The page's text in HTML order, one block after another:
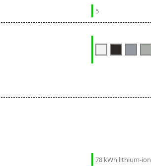
5
78 kWh lithium-ion